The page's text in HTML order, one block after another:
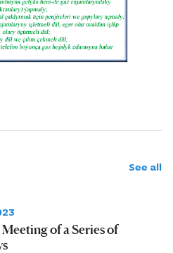
See all
of a Series of